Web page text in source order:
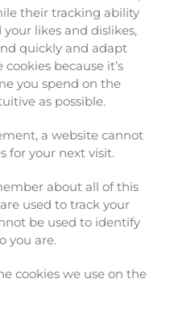
their tracking ability
likes and dislikes,
quickly and adapt
because it’s
you spend on the
as possible.
a website cannot
for your next visit.
about all of this
used to track your
be used to identify
you are.
cookies we use on the